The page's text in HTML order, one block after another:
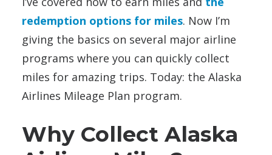
redemption options for miles. Now I’m
giving the basics on several major airline
programs where you can quickly collect
miles for amazing trips. Today: the Alaska
Airlines Mileage Plan program.
Why Collect Alaska